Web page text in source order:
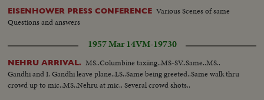
EISENHOWER PRESS CONFERENCE Various Scenes of same
Questions and answers
1957 Mar 14VM-19730
NEHRU ARRIVAL. MS..Columbine taxiing..MS-SV..Same..MS..
Gandhi and I. Gandhi leave plane..LS..Same being greeted..Same walk thru
crowd up to mic..MS..Nehru at mic.. Several crowd shots..